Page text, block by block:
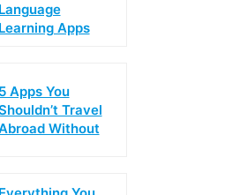
Language
Learning Apps
5 Apps You
Travel
Without